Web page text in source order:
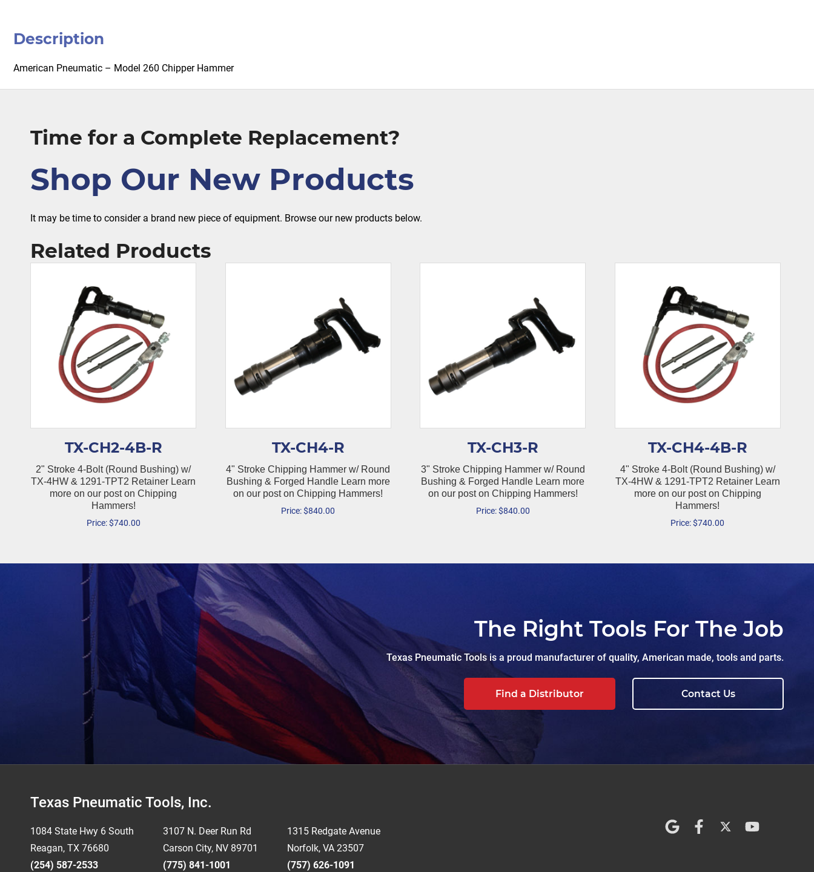
Description
American Pneumatic – Model 260 Chipper Hammer
Time for a Complete Replacement?
Shop Our New Products
It may be time to consider a brand new piece of equipment. Browse our new products below.
Related Products
TX-CH2-4B-R
2" Stroke 4-Bolt (Round Bushing) w/
TX-4HW & 1291-TPT2 Retainer Learn
more on our post on Chipping
Hammers!
Price: $740.00
TX-CH4-R
4" Stroke Chipping Hammer w/ Round
Bushing & Forged Handle Learn more
on our post on Chipping Hammers!
Price: $840.00
TX-CH3-R
3" Stroke Chipping Hammer w/ Round
Bushing & Forged Handle Learn more
on our post on Chipping Hammers!
Price: $840.00
TX-CH4-4B-R
4" Stroke 4-Bolt (Round Bushing) w/
TX-4HW & 1291-TPT2 Retainer Learn
more on our post on Chipping
Hammers!
Price: $740.00
The Right Tools For The Job
Texas Pneumatic Tools is a proud manufacturer of quality, American made, tools and parts.
Find a Distributor Contact Us
FooterTexas Pneumatic Tools, Inc.
1084 State Hwy 6 South
Reagan, TX 76680
(254) 587-2533
3107 N. Deer Run Rd
Carson City, NV 89701
(775) 841-1001
1315 Redgate Avenue
Norfolk, VA 23507
(757) 626-1091